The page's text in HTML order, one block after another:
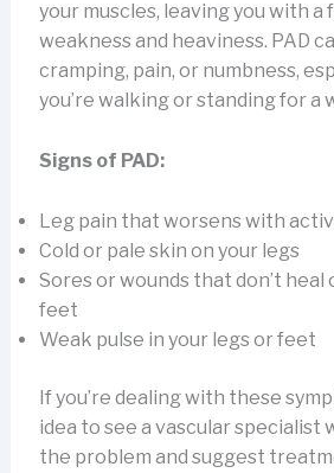
your muscles, leaving you with a
weakness and heaviness. PAD
cramping, pain, or numbness,
you’re walking or standing for a
Signs of PAD:
Leg pain that worsens with
Cold or pale skin on your legs
Sores or wounds that don’t heal
feet
Weak pulse in your legs or feet
If you’re dealing with these
idea to see a vascular specialist
the problem and suggest